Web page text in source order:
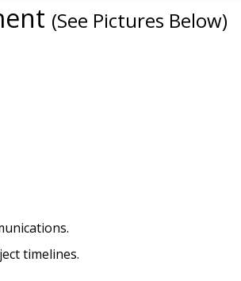
(See Pictures Below)
timelines.